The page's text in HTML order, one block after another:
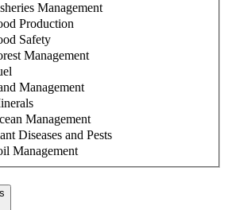
Management
Production
Safety
Management
Management
Management
Diseases and Pests
Management